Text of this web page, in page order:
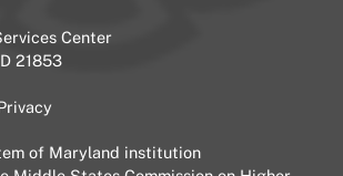
Center
21853
of Maryland institution